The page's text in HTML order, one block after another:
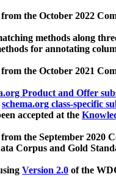
from the October 2022
methods along
for annotating
from the October 2021
Product and Offer
schema.org class-specific
accepted at the
the September 2020
Corpus and Gold
Version 2.0 of the